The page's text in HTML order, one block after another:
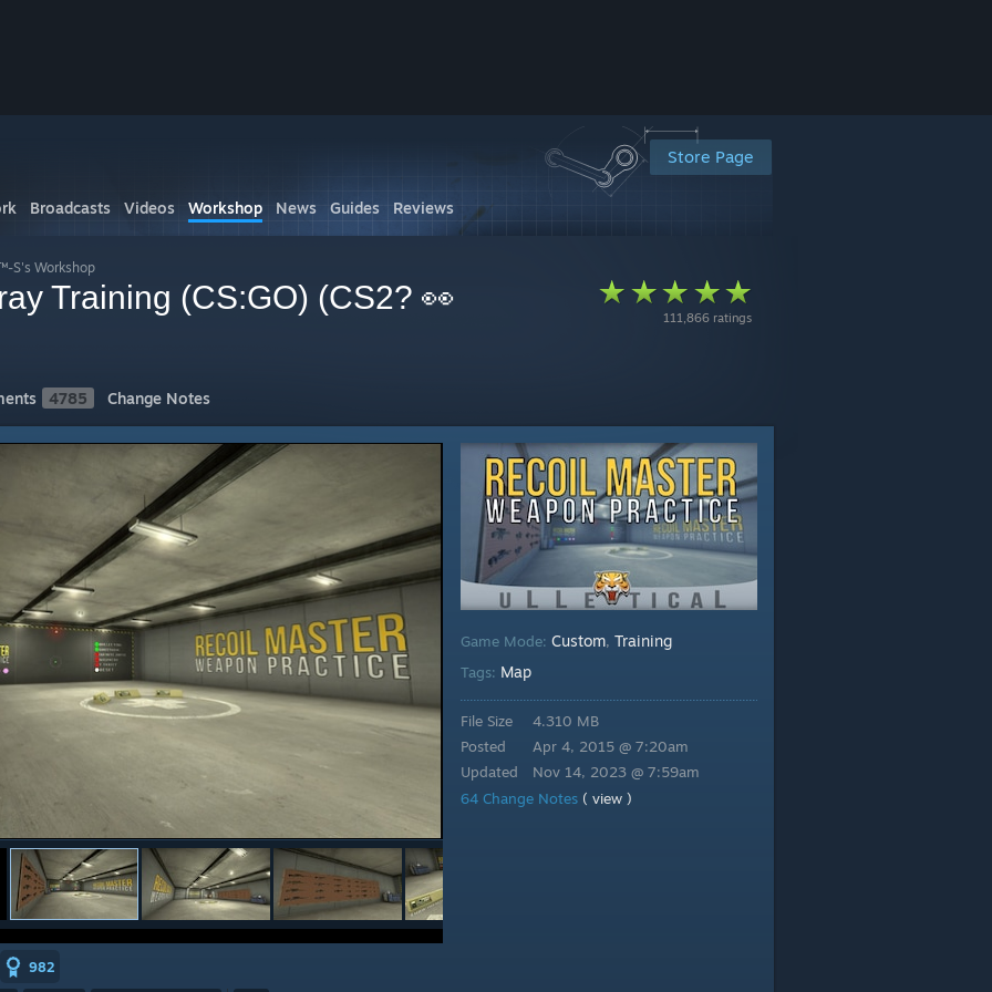
Store Page
Broadcasts Videos Workshop News Guides Reviews
S's Workshop
111,866 ratings
Training (CS:GO) (CS2? 👀
4785 Change Notes
982
Game Mode: Custom, Training
Tags: Map
File Size
Posted
Updated
4.310 MB
Apr 4, 2015 @ 7:20am
Nov 14, 2023 @ 7:59am
64 Change Notes ( view )